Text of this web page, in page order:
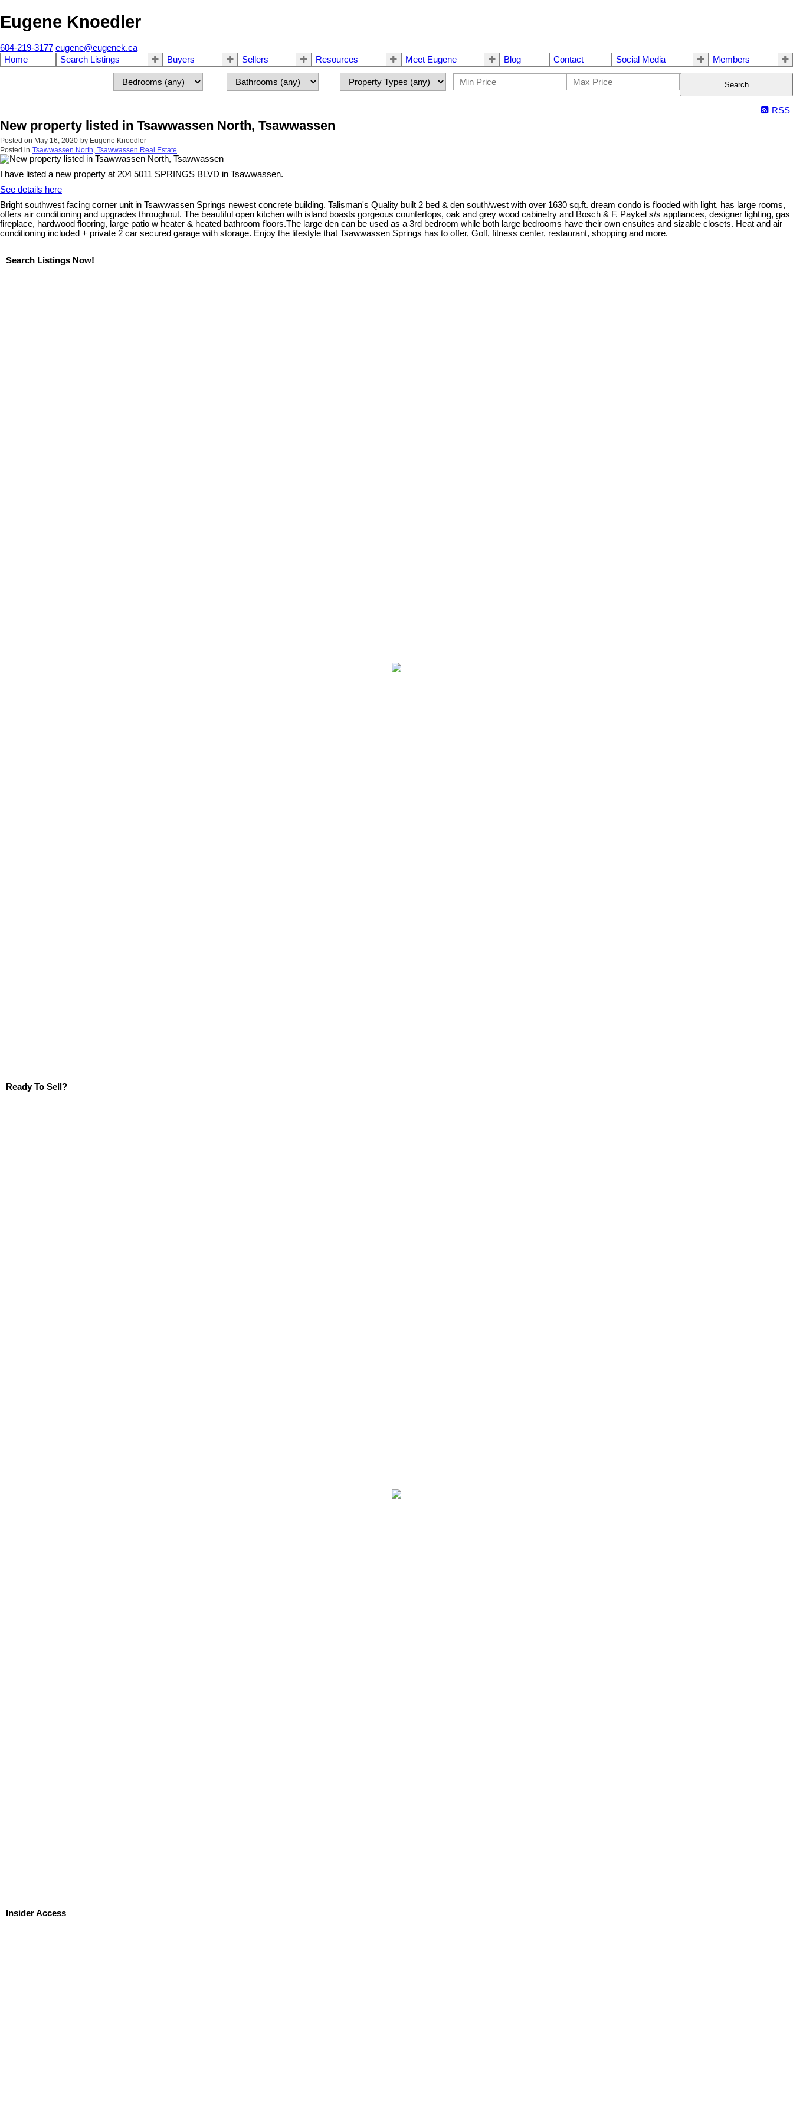
Eugene Knoedler
604-219-3177 eugene@eugenek.ca
Home
Search Listings Buyers Sellers Resources Meet Eugene Blog Contact Social Media Members
Search
RSS
New property listed in Tsawwassen North, Tsawwassen
Posted on May 16, 2020 by Eugene Knoedler
Posted in Tsawwassen North, Tsawwassen Real Estate
I have listed a new property at 204 5011 SPRINGS BLVD in Tsawwassen.
See details here
Bright southwest facing corner unit in Tsawwassen Springs newest concrete building. Talisman's Quality built 2 bed & den south/west with over 1630 sq.ft. dream condo is flooded with light, has large rooms,
offers air conditioning and upgrades throughout. The beautiful open kitchen with island boasts gorgeous countertops, oak and grey wood cabinetry and Bosch & F. Paykel s/s appliances, designer lighting, gas
fireplace, hardwood flooring, large patio w heater & heated bathroom floors.The large den can be used as a 3rd bedroom while both large bedrooms have their own ensuites and sizable closets. Heat and air
conditioning included + private 2 car secured garage with storage. Enjoy the lifestyle that Tsawwassen Springs has to offer, Golf, fitness center, restaurant, shopping and more.
Search Listings Now!
Ready To Sell?
Insider Access